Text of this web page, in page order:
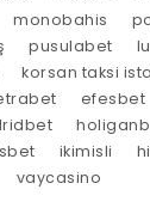
monobahis
pusulabet
korsan taksi
efesbet
ikimisli
vaycasino